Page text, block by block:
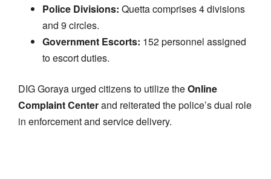
Police Divisions: Quetta comprises 4 divisions
and 9 circles.
Government Escorts: 152 personnel assigned
to escort duties.
DIG Goraya urged citizens to utilize theOnline
Complaint Centerand reiterated the police’s dual role
in enforcement and service delivery.